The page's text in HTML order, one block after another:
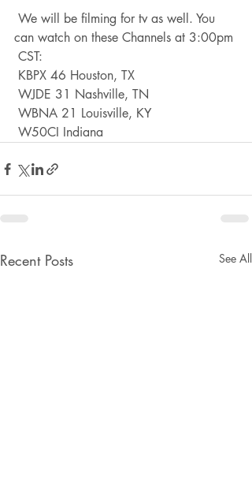
can watch on these Channels at 3:00pm
CST:
KBPX 46 Houston, TX
WJDE 31 Nashville, TN
WBNA 21 Louisville, KY
W50CI Indiana
Recent Posts See All